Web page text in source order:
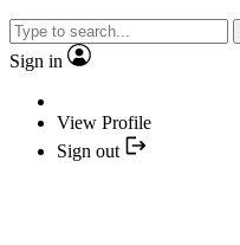
Sign in
View Profile
Sign out